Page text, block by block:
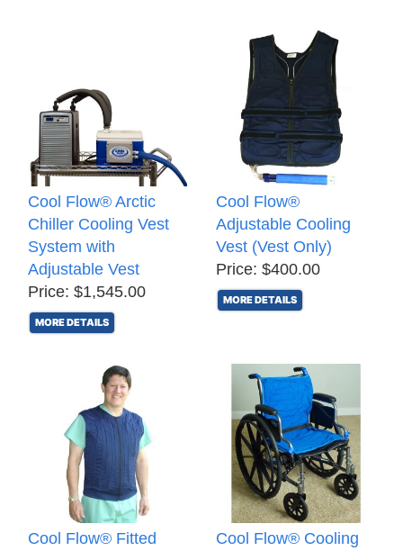
Cool Flow® Arctic
Chiller Cooling Vest
System with
Adjustable Vest
Price: $1,545.00
MORE DETAILS
Cool Flow®
Adjustable Cooling
Vest (Vest Only)
Price: $400.00
MORE DETAILS
Cool Flow® Fitted
Cool Flow® Cooling